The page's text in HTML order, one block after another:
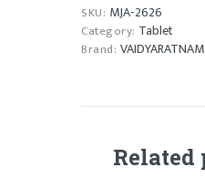
SKU: MJA-2626
Category: Tablet
Brand: VAIDYARATNAM
Related